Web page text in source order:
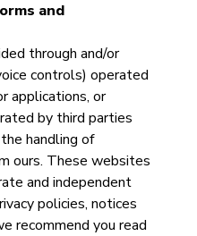
and
through and/or
controls) operated
applications, or
by third parties
handling of
ours. These websites
and independent
policies, notices
recommend you read